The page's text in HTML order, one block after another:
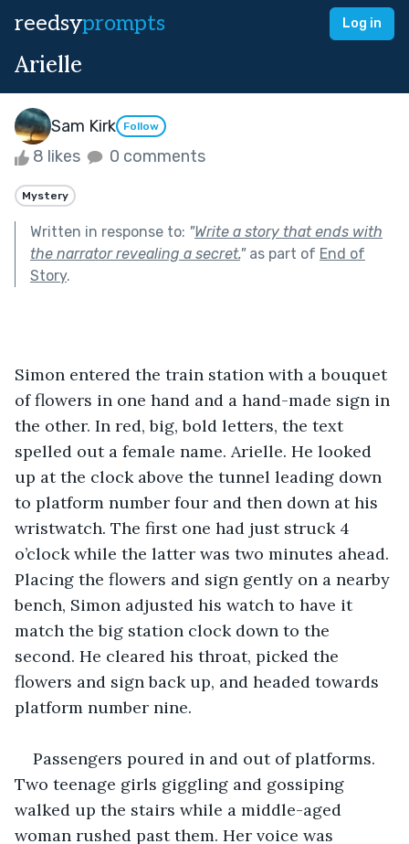
reedsyprompts Log in
Arielle
Sam Kirk Follow
8 likes 0 comments
Mystery
Written in response to: "Write a story that ends with
the narrator revealing a secret."as part of End of
Story.
Simon entered the train station with a bouquet
of flowers in one hand and a hand-made sign in
the other. In red, big, bold letters, the text
spelled out a female name. Arielle. He looked
up at the clock above the tunnel leading down
to platform number four and then down at his
wristwatch. The first one had just struck 4
o’clock while the latter was two minutes ahead.
Placing the flowers and sign gently on a nearby
bench, Simon adjusted his watch to have it
match the big station clock down to the
second. He cleared his throat, picked the
flowers and sign back up, and headed towards
platform number nine.
Passengers poured in and out of platforms.
Two teenage girls giggling and gossiping
walked up the stairs while a middle-aged
woman rushed past them. Her voice was